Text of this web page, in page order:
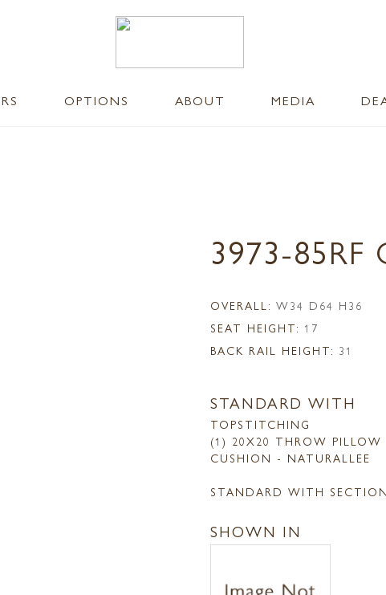
OPTIONS ABOUT MEDIA
3973-85RF
OVERALL: W34 D64 H36
SEAT HEIGHT: 17
BACK RAIL HEIGHT: 31
STANDARD WITH
TOPSTITCHING
(1) 20X20 THROW PILLOW
CUSHION - NATURALLEE
STANDARD WITH
SHOWN IN